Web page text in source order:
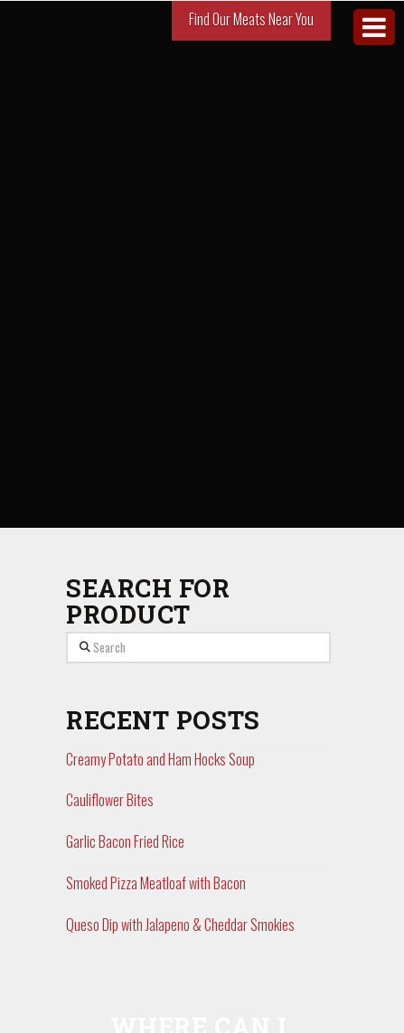
Find Our Meats Near You
SEARCH FOR
PRODUCT
Search
RECENT POSTS
Creamy Potato and Ham Hocks Soup
Cauliflower Bites
Garlic Bacon Fried Rice
Smoked Pizza Meatloaf with Bacon
Queso Dip with Jalapeno & Cheddar Smokies